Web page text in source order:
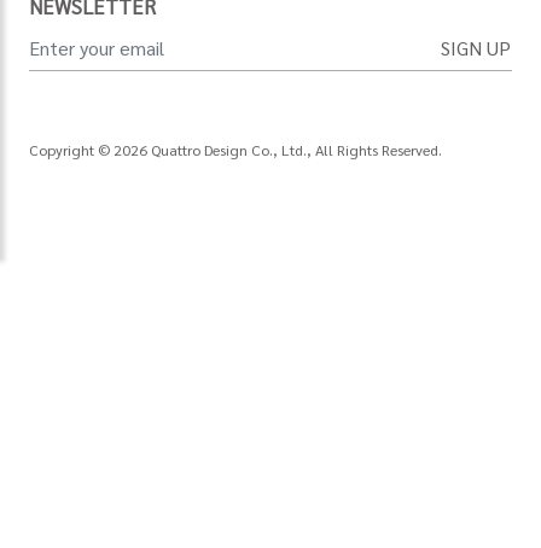
NEWSLETTER
SIGN UP
Copyright © 2026 Quattro Design Co., Ltd., All Rights Reserved.